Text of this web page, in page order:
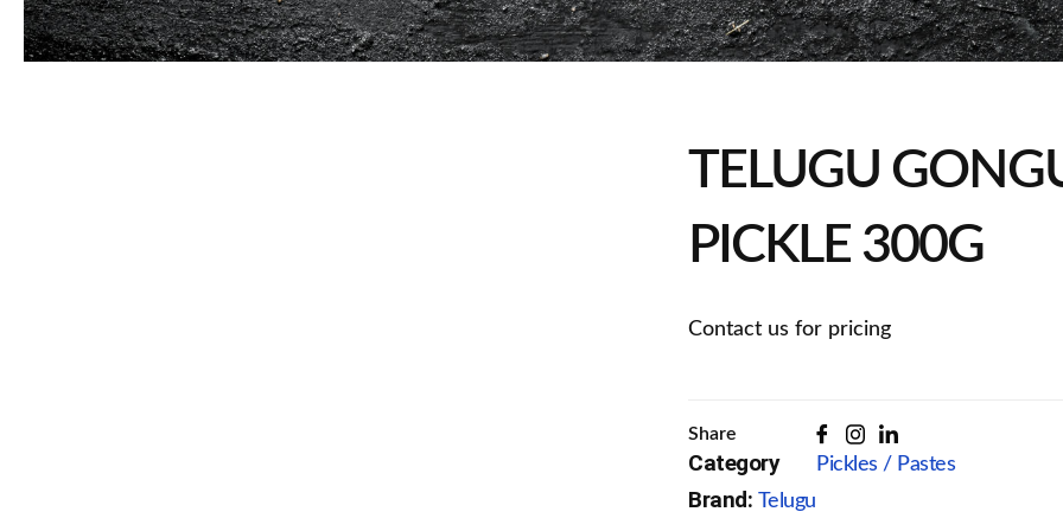
TELUGU
PICKLE 300G
Contact us for pricing
Share
Category Pickles / Pastes
Brand: Telugu